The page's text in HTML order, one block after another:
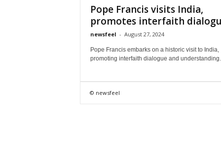
Pope Francis visits India,
promotes interfaith
newsfeel - August 27, 2024
Pope Francis embarks on a historic visit to India,
promoting interfaith dialogue and understanding.
© newsfeel